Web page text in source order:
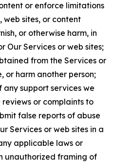
or enforce limitations
web sites, or content
or otherwise harm, in
Our Services or web sites;
from the Services or
or harm another person;
support services we
or complaints to
false reports of abuse
Services or web sites in a
applicable laws or
unauthorized framing of